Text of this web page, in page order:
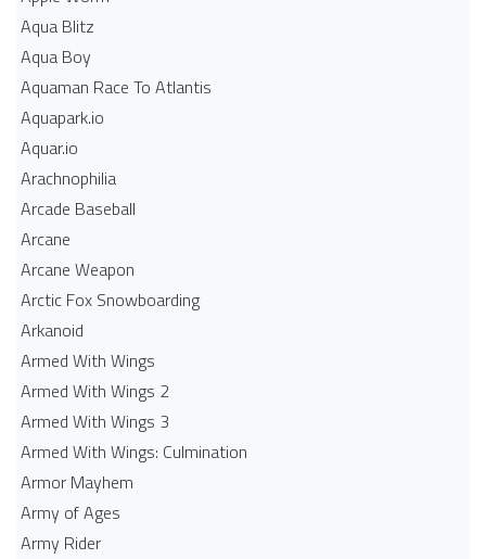
Aqua Blitz
Aqua Boy
Aquaman Race To Atlantis
Aquapark.io
Aquar.io
Arachnophilia
Arcade Baseball
Arcane
Arcane Weapon
Arctic Fox Snowboarding
Arkanoid
Armed With Wings
Armed With Wings 2
Armed With Wings 3
Armed With Wings: Culmination
Armor Mayhem
Army of Ages
Army Rider